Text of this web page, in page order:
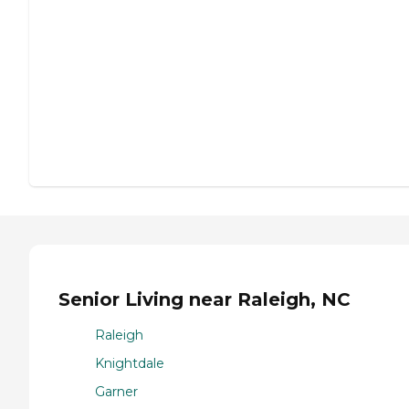
Senior Living near Raleigh, NC
Raleigh
Knightdale
Garner